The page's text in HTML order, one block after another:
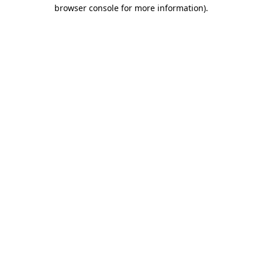
browser console for more information).